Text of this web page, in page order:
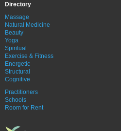
Directory
Massage
Natural Medicine
Beauty
Yoga
Spiritual
Exercise & Fitness
Energetic
Structural
Cognitive
Practitioners
Schools
Room for Rent